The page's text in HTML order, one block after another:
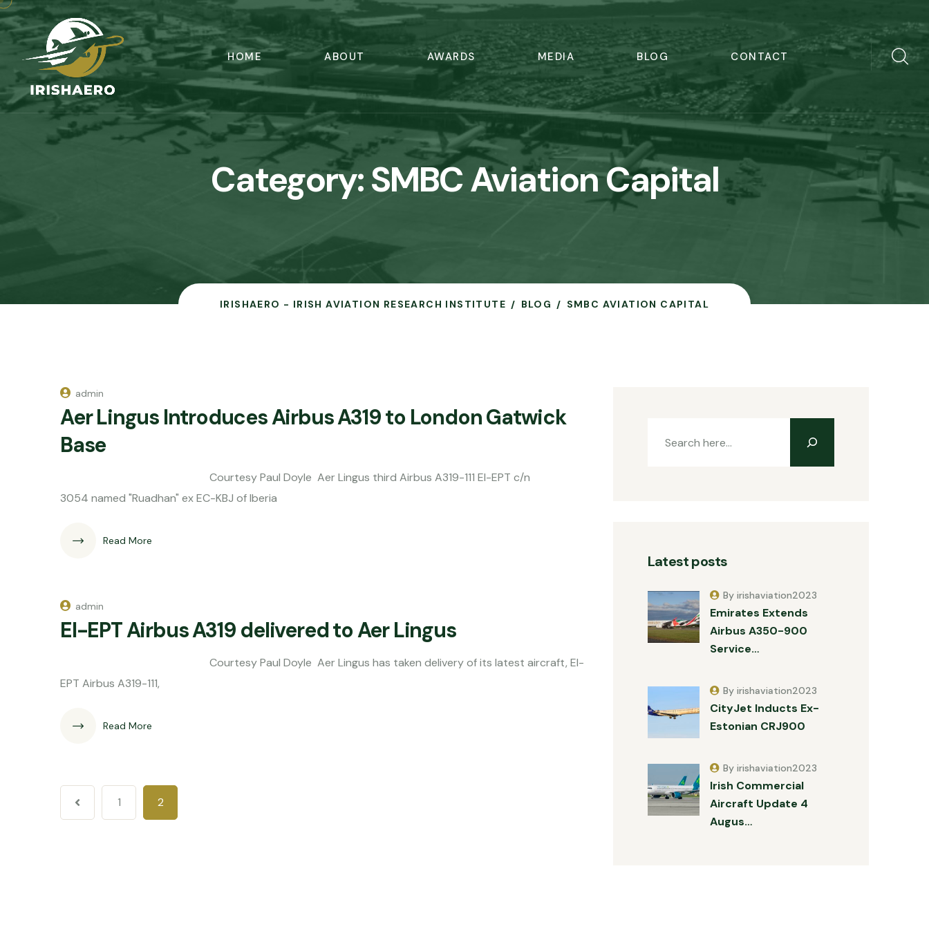
HOME ABOUT AWARDS MEDIA BLOG CONTACT
Category:SMBC Aviation Capital
IRISHAERO - IRISH AVIATION RESEARCH INSTITUTE BLOG SMBC AVIATION CAPITAL
admin
Aer Lingus Introduces Airbus A319 to London Gatwick
Base
Courtesy Paul Doyle Aer Lingus third Airbus A319-111 EI-EPT c/n
3054 named "Ruadhan" ex EC-KBJ of Iberia
Read More
admin
EI-EPT Airbus A319 delivered to Aer Lingus
Courtesy Paul Doyle Aer Lingus has taken delivery of its latest aircraft, EI-
EPT Airbus A319-111,
Read More
1 2
Latest posts
Emirates Extends
Airbus A350-900
Service…
By irishaviation2023
CityJet Inducts Ex-
Estonian CRJ900
By irishaviation2023
Irish Commercial
Aircraft Update 4
Augus…
By irishaviation2023